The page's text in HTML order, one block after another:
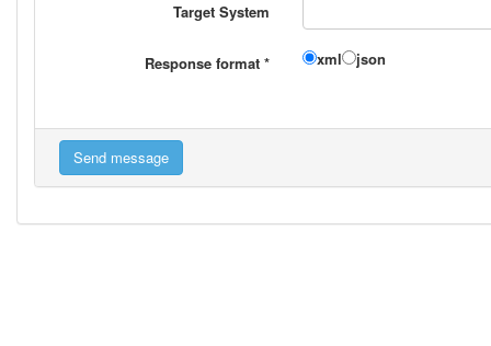
Target System
Response format * xml json